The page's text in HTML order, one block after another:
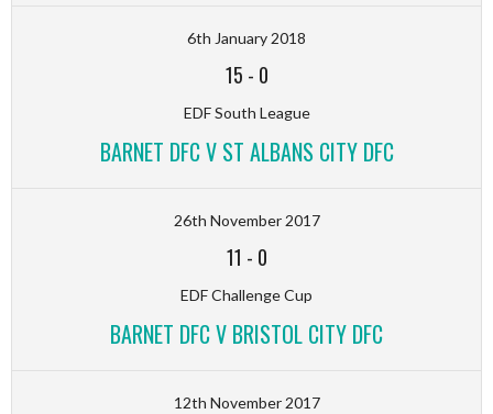
6th January 2018
15 - 0
EDF South League
BARNET DFC V ST ALBANS CITY DFC
26th November 2017
11 - 0
EDF Challenge Cup
BARNET DFC V BRISTOL CITY DFC
12th November 2017